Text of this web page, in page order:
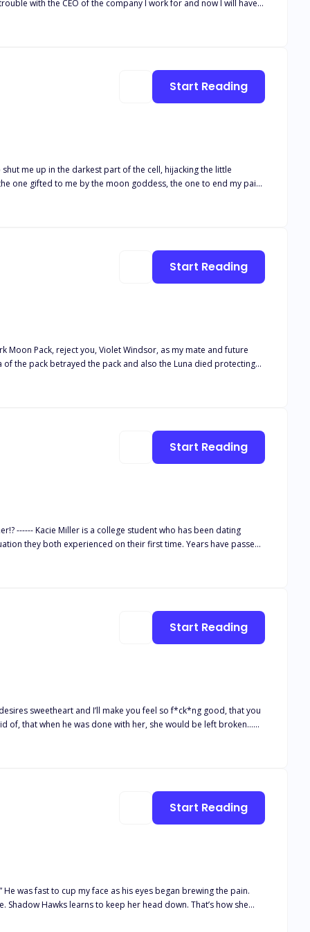
with the CEO of the company I work for and now I will have
I wouldn't have been so scared of him in the first place. If only I
me up in the darkest part of the cell, hijacking the little
me bend to his will! Why would he want me as his Luna?
Start Reading
Moon Pack, reject you, Violet Windsor, as my mate and future
the pack betrayed the pack and also the Luna died protecting
the Luna's Son Sam. Sam made sure to make her life a living
Start Reading
experienced on their first time. Years have passed,
whenever Kacie brings up sexual intimacy in a
Start Reading
Start Reading
He was fast to cup my face as his eyes began brewing the pain.
Start Reading